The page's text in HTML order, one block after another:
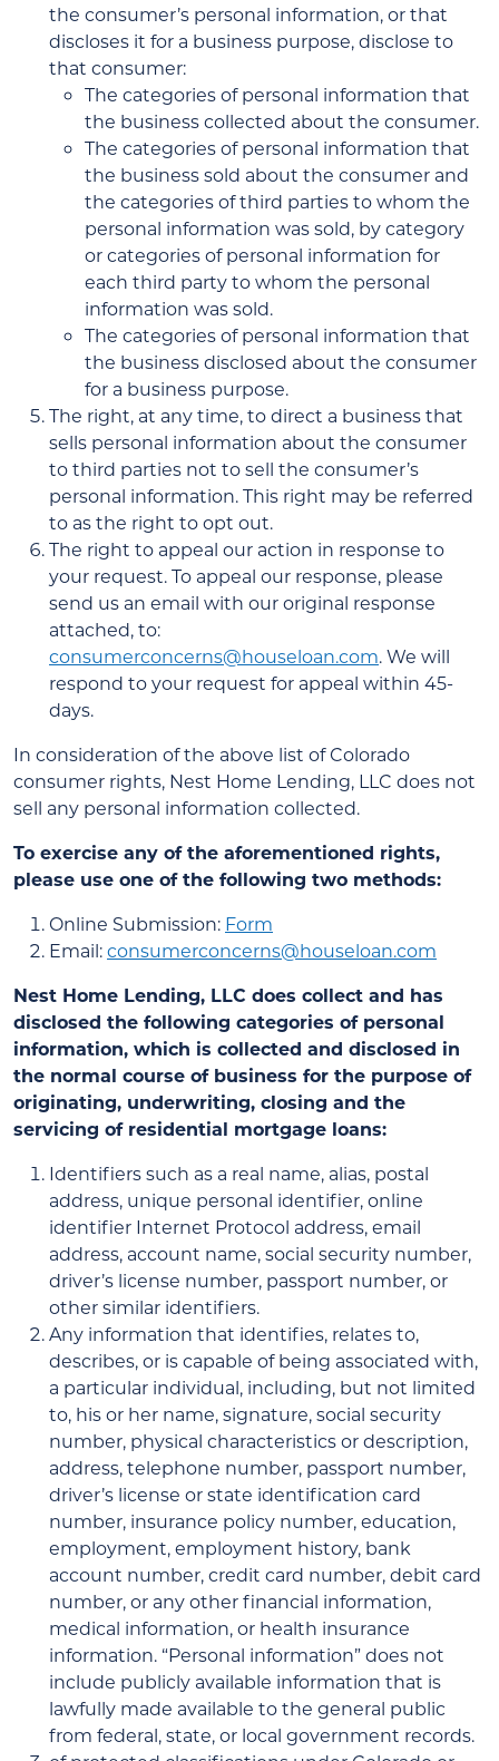
the consumer’s personal information, or that
discloses it for a business purpose, disclose to
that consumer:
The categories of personal information that
the business collected about the consumer.
The categories of personal information that
the business sold about the consumer and
the categories of third parties to whom the
personal information was sold, by category
or categories of personal information for
each third party to whom the personal
information was sold.
The categories of personal information that
the business disclosed about the consumer
for a business purpose.
The right, at any time, to direct a business that
sells personal information about the consumer
to third parties not to sell the consumer’s
personal information. This right may be referred
to as the right to opt out.
The right to appeal our action in response to
your request. To appeal our response, please
send us an email with our original response
attached, to:
consumerconcerns@houseloan.com. We will
respond to your request for appeal within 45-
days.
In consideration of the above list of Colorado
consumer rights, Nest Home Lending, LLC does not
sell any personal information collected.
To exercise any of the aforementioned rights,
please use one of the following two methods:
Online Submission: Form
Email:consumerconcerns@houseloan.com
Nest Home Lending, LLC does collect and has
disclosed the following categories of personal
information, which is collected and disclosed in
the normal course of business for the purpose of
originating, underwriting, closing and the
servicing of residential mortgage loans:
Identifiers such as a real name, alias, postal
address, unique personal identifier, online
identifier Internet Protocol address, email
address, account name, social security number,
driver’s license number, passport number, or
other similar identifiers.
Any information that identifies, relates to,
describes, or is capable of being associated with,
a particular individual, including, but not limited
to, his or her name, signature, social security
number, physical characteristics or description,
address, telephone number, passport number,
driver’s license or state identification card
number, insurance policy number, education,
employment, employment history, bank
account number, credit card number, debit card
number, or any other financial information,
medical information, or health insurance
information. “Personal information” does not
include publicly available information that is
lawfully made available to the general public
from federal, state, or local government records.